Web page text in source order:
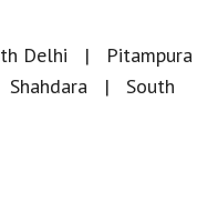
Delhi
Pitampura
Shahdara
South